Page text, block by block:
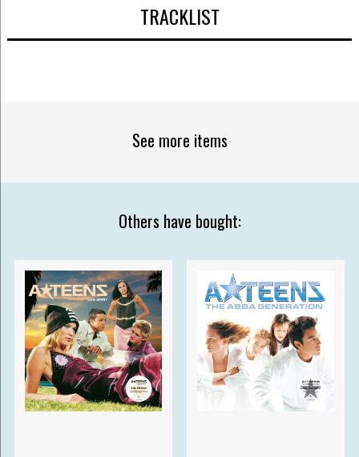
TRACKLIST
See more items
Others have bought: